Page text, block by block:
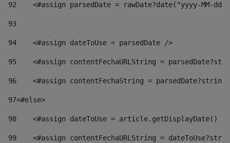
92
<#assign parsedDate = rawDate?date("yyyy-MM-
93
94
    <#assign dateToUse = parsedDate />
95
<#assign contentFechaURLString =
96
<#assign contentFechaString =
97<#else>
98
<#assign dateToUse = article.getDisplayDate()
99
<#assign contentFechaURLString =